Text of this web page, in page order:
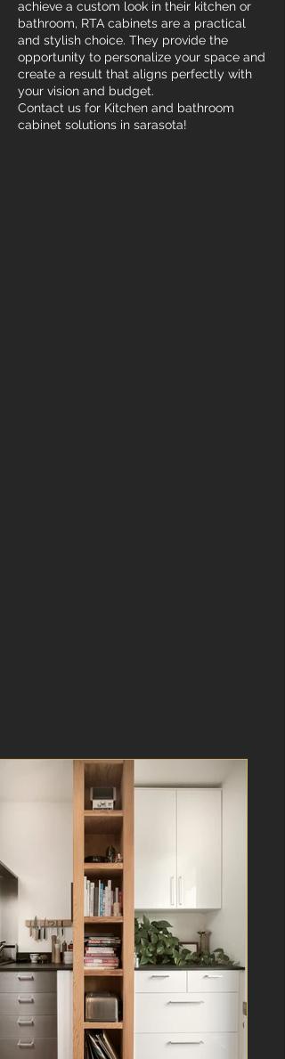
achieve a custom look in their kitchen or
bathroom, RTA cabinets are a practical
and stylish choice. They provide the
opportunity to personalize your space and
create a result that aligns perfectly with
your vision and budget.
Contact us for Kitchen and bathroom
cabinet solutions in sarasota!